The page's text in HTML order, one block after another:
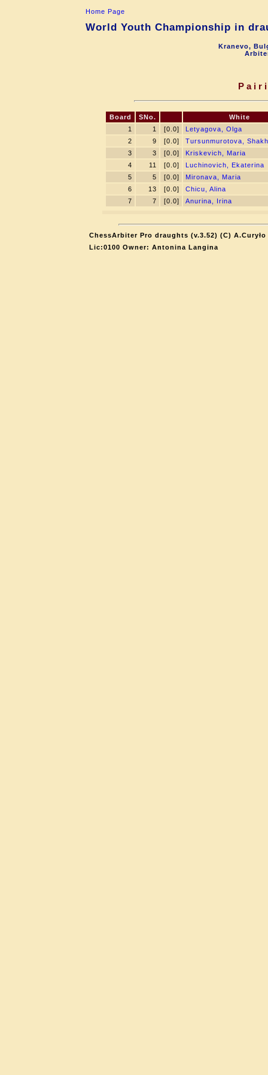
Home Page
World Youth Championship in
Kranevo,
Board SNo.
White
1
1 [0.0]
Letyagova, Olga
2
9 [0.0]
Tursunmurotova,
3
3 [0.0]
Kriskevich, Maria
4
11 [0.0]
Luchinovich, Ekaterina
5
5 [0.0]
Mironava, Maria
6
13 [0.0]
Chicu, Alina
7
7 [0.0] Anurina, Irina
ChessArbiter Pro draughts (v.3.52) (C) A.Curyło
Lic:0100 Owner: Antonina Langina